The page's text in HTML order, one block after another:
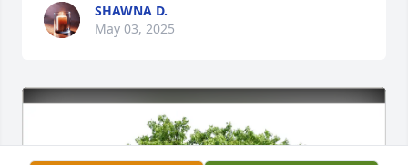
SHAWNA D.
May 03, 2025